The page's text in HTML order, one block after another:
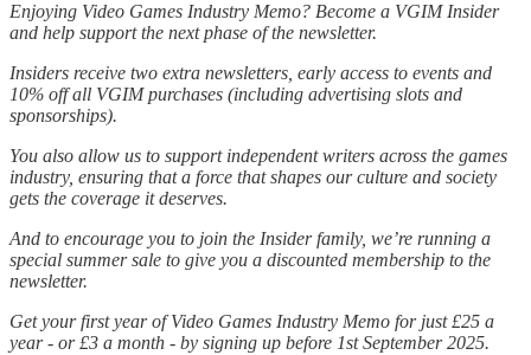
Enjoying Video Games Industry Memo? Become a VGIM Insider
and help support the next phase of the newsletter.
Insiders receive two extra newsletters, early access to events and
10% off all VGIM purchases (including advertising slots and
sponsorships).
You also allow us to support independent writers across the games
industry, ensuring that a force that shapes our culture and society
gets the coverage it deserves.
And to encourage you to join the Insider family, we’re running a
special summer sale to give you a discounted membership to the
newsletter.
Get your first year of Video Games Industry Memo for just £25 a
year - or £3 a month - by signing up before 1st September 2025.